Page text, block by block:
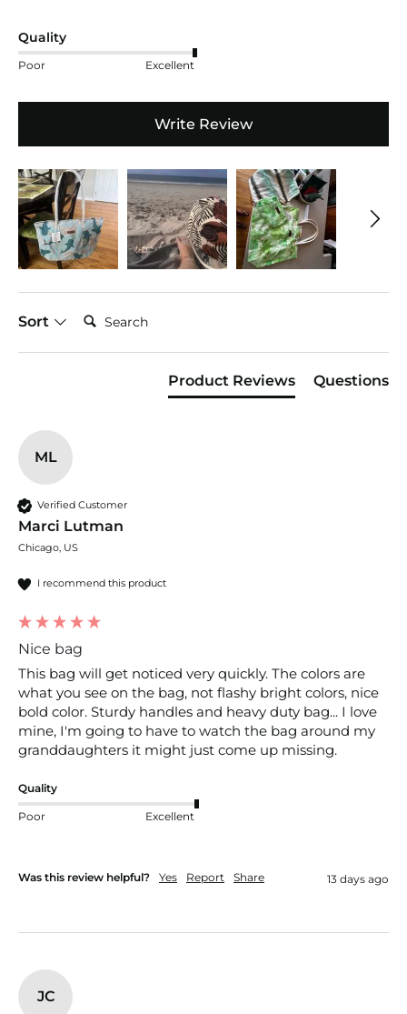
Quality
Poor Excellent
Write Review
Sort
Search:
Product Reviews Questions
ML
Verified Customer
Marci Lutman
Chicago, US
I recommend this product
Nice bag
This bag will get noticed very quickly. The colors are
what you see on the bag, not flashy bright colors, nice
bold color. Sturdy handles and heavy duty bag... I love
mine, I'm going to have to watch the bag around my
granddaughters it might just come up missing.
Quality
Poor Excellent
Was this review helpful? Yes Report Share 13 days ago
JC